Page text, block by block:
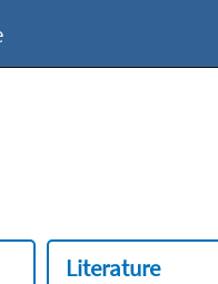
Literature